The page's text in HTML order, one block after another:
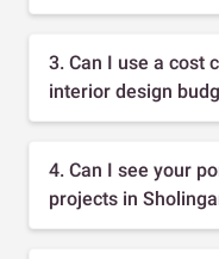
3. Can I use a cost
interior design
4. Can I see your
projects in